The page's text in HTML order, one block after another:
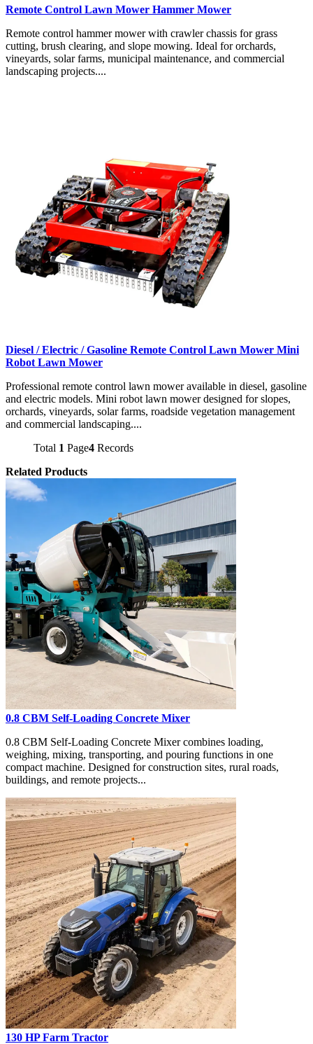
Remote Control Lawn Mower Hammer Mower
Remote control hammer mower with crawler chassis for grass
cutting, brush clearing, and slope mowing. Ideal for orchards,
vineyards, solar farms, municipal maintenance, and commercial
landscaping projects....
Diesel / Electric / Gasoline Remote Control Lawn Mower Mini
Robot Lawn Mower
Professional remote control lawn mower available in diesel, gasoline
and electric models. Mini robot lawn mower designed for slopes,
orchards, vineyards, solar farms, roadside vegetation management
and commercial landscaping....
Total 1 Page4 Records
Related Products
0.8 CBM Self-Loading Concrete Mixer
0.8 CBM Self-Loading Concrete Mixer combines loading,
weighing, mixing, transporting, and pouring functions in one
compact machine. Designed for construction sites, rural roads,
buildings, and remote projects...
130 HP Farm Tractor